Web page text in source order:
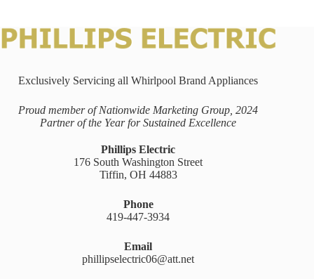
Exclusively Servicing all Whirlpool Brand Appliances
Proud member of Nationwide Marketing Group, 2024
Partner of the Year for Sustained Excellence
Phillips Electric
176 South Washington Street
Tiffin, OH 44883
Phone
419-447-3934
Email
phillipselectric06@att.net